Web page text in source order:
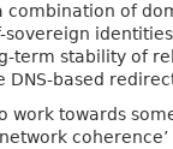
combination of
sovereign
term stability of
DNS-based
work towards